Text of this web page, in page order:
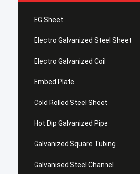
EG Sheet
Electro Galvanized Steel Sheet
Electro Galvanized Coil
Embed Plate
Cold Rolled Steel Sheet
Hot Dip Galvanized Pipe
Galvanized Square Tubing
Galvanised Steel Channel